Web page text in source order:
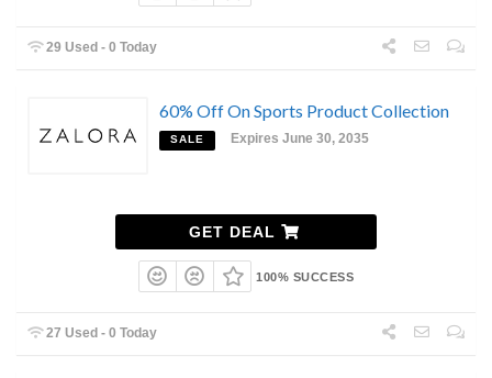
29 Used - 0 Today
60% Off On Sports Product Collection
SALE Expires June 30, 2035
GET DEAL
100% SUCCESS
27 Used - 0 Today